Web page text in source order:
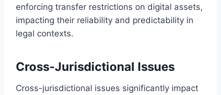
enforcing transfer restrictions on digital assets,
impacting their reliability and predictability in
legal contexts.
Cross-Jurisdictional Issues
Cross-jurisdictional issues significantly impact